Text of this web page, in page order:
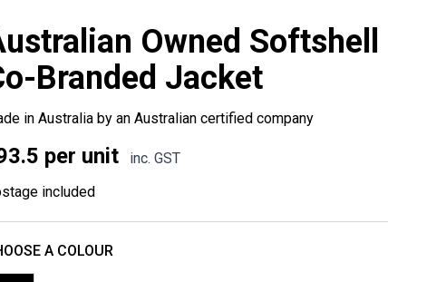
Owned Softshell
Branded Jacket
in Australia by an Australian certified company
per unit
inc. GST
included
A COLOUR